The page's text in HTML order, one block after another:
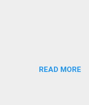
READ MORE